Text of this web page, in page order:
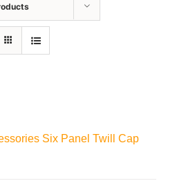
Six Panel Twill Cap